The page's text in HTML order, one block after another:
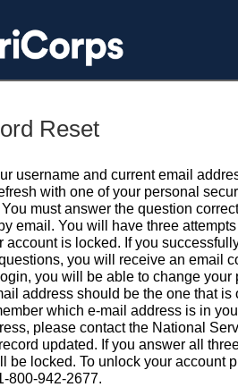
Reset
username and current email
with one of your personal
must answer the question
email. You will have three
account is locked. If you
you will receive an email
you will be able to change your
address should be the one that is
which e-mail address is in
please contact the National
updated. If you answer all
be locked. To unlock your account
800-942-2677.